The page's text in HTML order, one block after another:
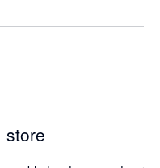
store